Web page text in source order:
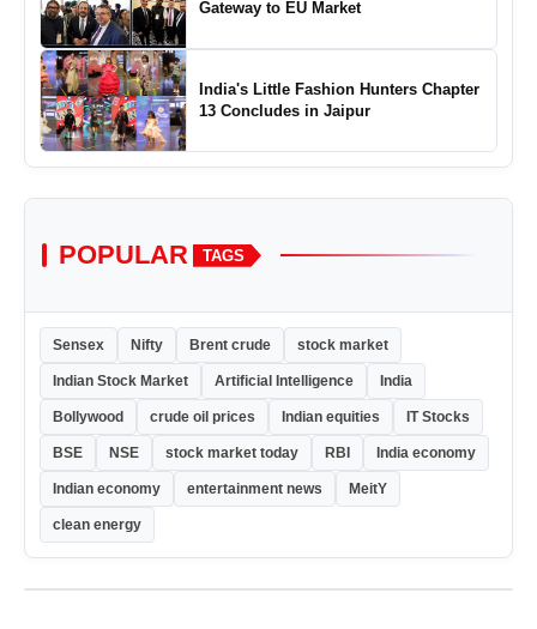
Gateway to EU Market
India's Little Fashion Hunters Chapter
13 Concludes in Jaipur
POPULAR TAGS
Sensex Nifty Brent crude stock market
Indian Stock Market Artificial Intelligence India
Bollywood crude oil prices Indian equities IT Stocks
BSE NSE stock market today RBI India economy
Indian economy entertainment news MeitY
clean energy